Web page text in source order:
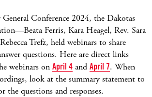
Conference 2024, the Dakotas
—Beata Ferris, Kara Heagel, Rev. Sara
Trefz, held webinars to share
questions. Here are direct links
webinars on April 4 and April 7. When
look at the summary statement to
the questions and responses.